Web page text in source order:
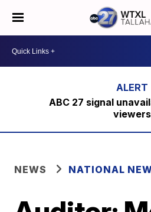
ABC 27 signal
viewers
NEWS NATIONAL